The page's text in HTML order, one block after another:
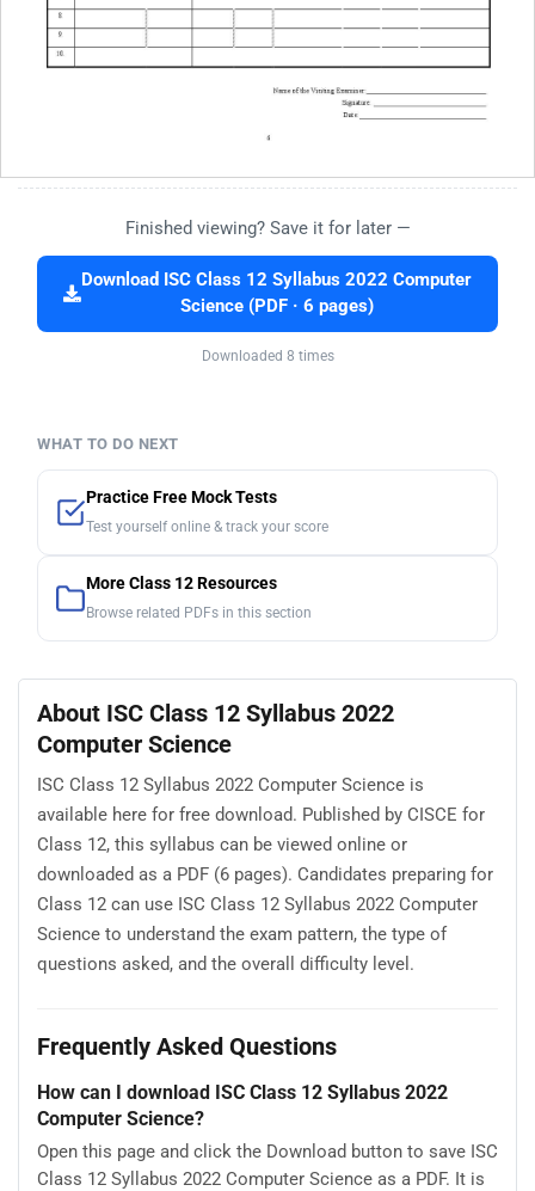
Finished viewing? Save it for later —
Download ISC Class 12 Syllabus 2022 Computer
Science (PDF · 6 pages)
Downloaded 8 times
WHAT TO DO NEXT
Practice Free Mock Tests
Test yourself online & track your score
More Class 12 Resources
Browse related PDFs in this section
About ISC Class 12 Syllabus 2022
Computer Science
ISC Class 12 Syllabus 2022 Computer Science is
available here for free download. Published by CISCE for
Class 12, this syllabus can be viewed online or
downloaded as a PDF (6 pages). Candidates preparing for
Class 12 can use ISC Class 12 Syllabus 2022 Computer
Science to understand the exam pattern, the type of
questions asked, and the overall difficulty level.
Frequently Asked Questions
How can I download ISC Class 12 Syllabus 2022
Computer Science?
Open this page and click the Download button to save ISC
Class 12 Syllabus 2022 Computer Science as a PDF. It is